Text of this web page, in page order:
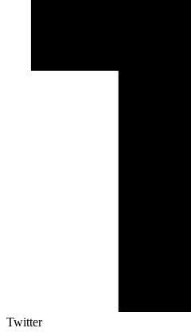
Twitter